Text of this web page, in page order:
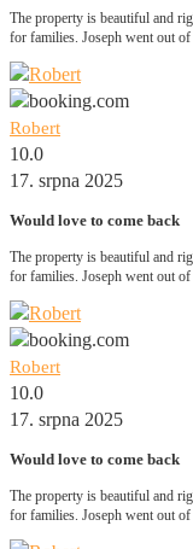
The property is beautiful and
for families. Joseph went out
Robert
10.0
17. srpna 2025
Would love to come back
The property is beautiful and
for families. Joseph went out
Robert
10.0
17. srpna 2025
Would love to come back
The property is beautiful and
for families. Joseph went out